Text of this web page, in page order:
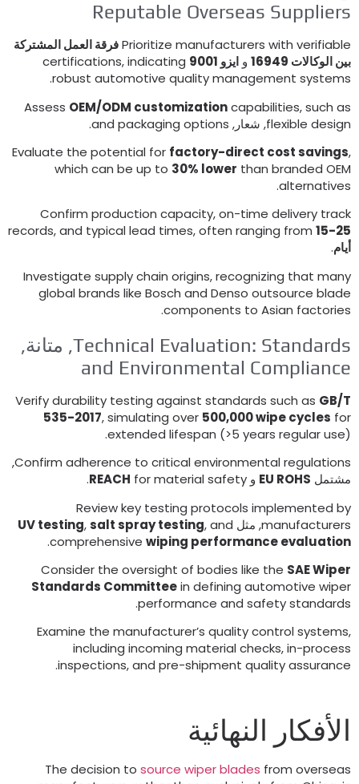
Reputable Overseas
Prioritize manufacturers withفرقة العمل المشتركة
الوكالات 16949
و ايزو 9001 certifications,indicating
robust automotive quality management
.
AssessOEM/ODM customizationcapabilities,such
flexible, شعار,and packaging options
.
Evaluate the potential forfactory-direct cost
which can be up to 30%lower than branded
.
Confirm production capacity,on-time delivery
records,and typical lead times,often ranging from 15-
.
Investigate supply chain origins,recognizing that
global brands like Bosch and Denso outsource
components to Asian
.
Technical Evaluation:
, متانة,
and Environmental
Verify durability testing against standards such asGB/
535-2017,simulating over 500,000wipe cycles
extended lifespan(>5years regular use
Confirm adherence to critical environmental
,
EU ROHSو REACH for material safety
.
Review key testing protocols implemented
, مثل UV testing,salt spray testing,and
comprehensivewiping performance
.
Consider the oversight of bodies like theSAE
Standards Committee in defining automotive
performance and safety
.
Examine the manufacturer’s quality control
including incoming material checks,in-
inspections,and pre-shipment quality
.
النهائية
The decision tosource wiper bladesfrom